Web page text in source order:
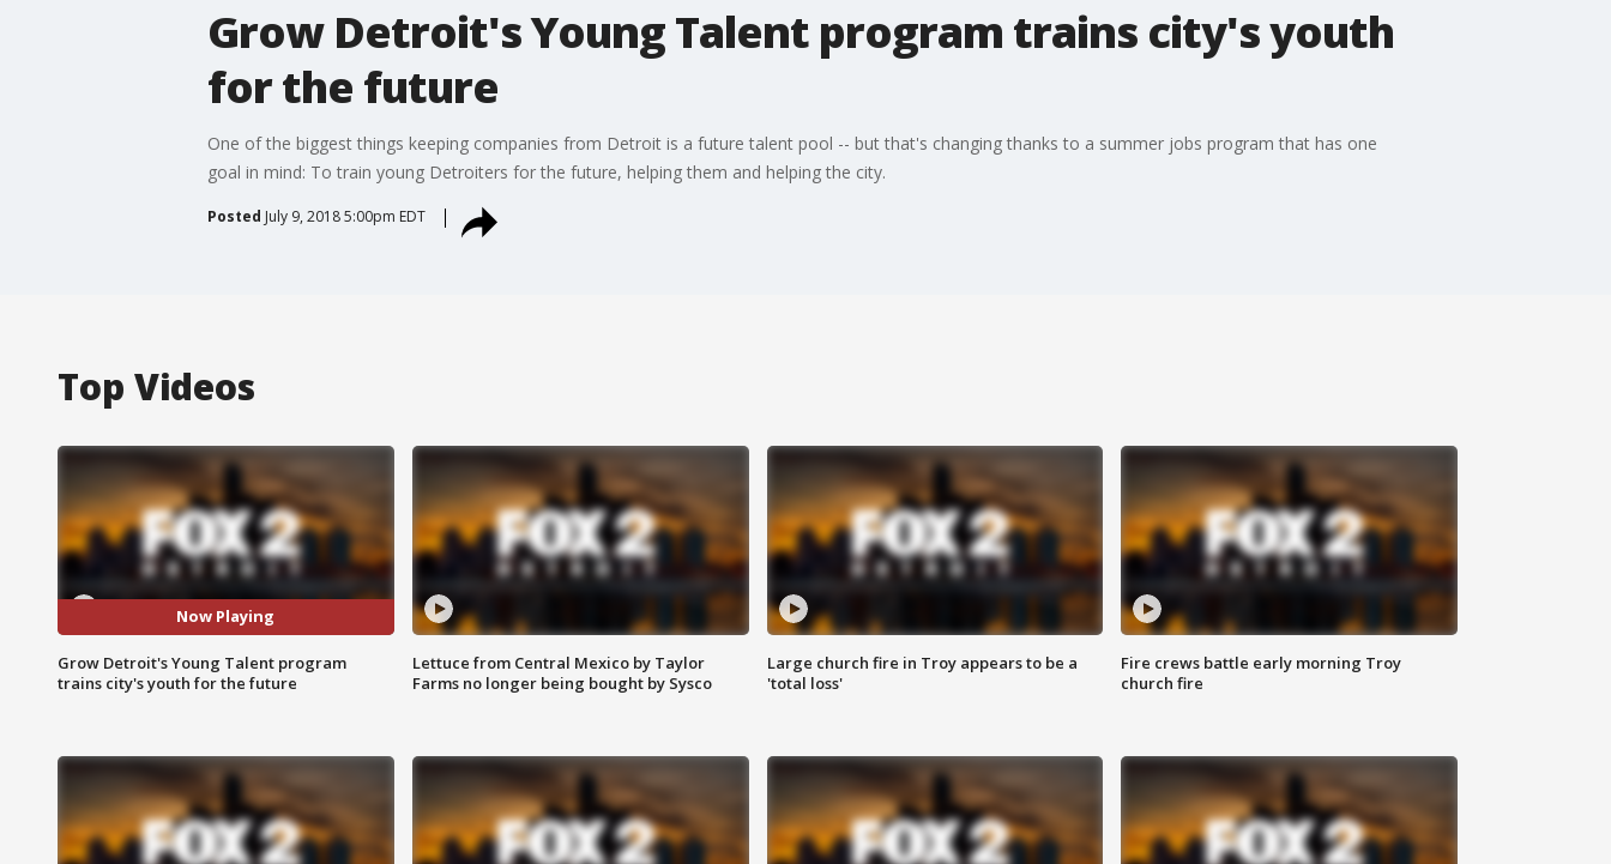
Grow Detroit's Young Talent program trains city's youth
for the future
One of the biggest things keeping companies from Detroit is a future talent pool -- but that's changing thanks to a summer jobs program that has one
goal in mind: To train young Detroiters for the future, helping them and helping the city.
Posted July 9, 2018 5:00pm EDT
Top Videos
Now Playing
Grow Detroit's Young Talent program
trains city's youth for the future
Lettuce from Central Mexico by Taylor
Farms no longer being bought by Sysco
Large church fire in Troy appears to be a
'total loss'
Fire crews battle early morning Troy
church fire